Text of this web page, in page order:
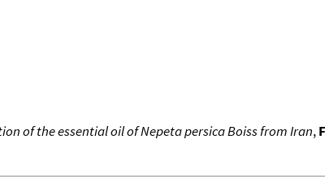
of the essential oil of Nepeta persica Boiss from Iran,